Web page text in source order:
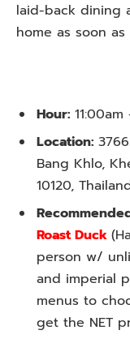
laid-back dining
home as soon
Hour: 11:00am
Location:
Bang Khlo,
10120,
Roast Duck
person w/
and imperial
menus to
get the NET